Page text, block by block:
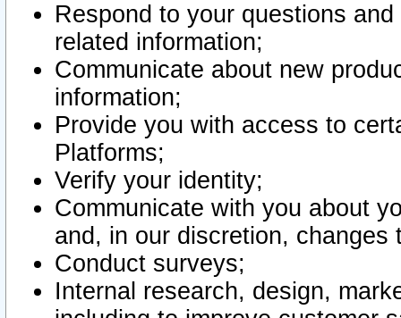
Respond to your questions
related information;
Communicate about new
information;
Provide you with access to
Platforms;
Verify your identity;
Communicate with you about
and, in our discretion,
Conduct surveys;
Internal research, design,